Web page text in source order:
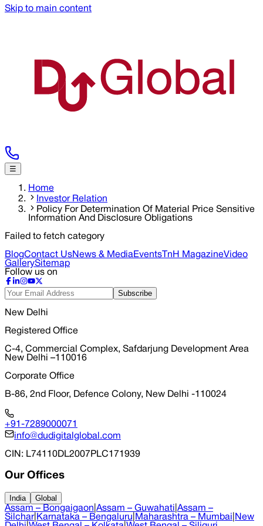
Skip to main content
☰
Home
Investor Relation
Policy For Determination Of Material Price Sensitive
Information And Disclosure Obligations
Failed to fetch category
BlogContact UsNews & MediaEvents TnH MagazineVideo
GallerySitemap
Follow us on
Subscribe
New Delhi
Registered Office
C-4, Commercial Complex, Safdarjung Development Area
New Delhi –110016
Corporate Office
B-86, 2nd Floor, Defence Colony, New Delhi -110024
+91-7289000071
info@dudigitalglobal.com
CIN : L74110DL2007PLC171939
Our Offices
India Global
Assam – Bongaigaon Assam – Guwahati Assam –
Silchar| Karnataka – Bengaluru Maharashtra – Mumbai New